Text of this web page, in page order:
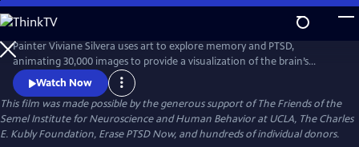
Skip
to
Main
Content
Painter Viviane Silvera uses art to explore memory and PTSD,
animating 30,000 images to provide a visualization of the brain’s
process of forming, altering, and storing memories. The art is
combined with narration based on breakthroughs in neuroscience
research by Nobel Laureate Eric Kandel and other scientists to show
how we can bridge the conscious and the conscious brain and heal
trauma.
Watch Now
This film was made possible by the generous support of The Friends of the
Semel Institute for Neuroscience and Human Behavior at UCLA, The Charles
E. Kubly Foundation, Erase PTSD Now, and hundreds of individual donors.